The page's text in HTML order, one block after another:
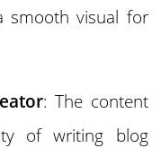
smooth visual for
: The content
of writing blog